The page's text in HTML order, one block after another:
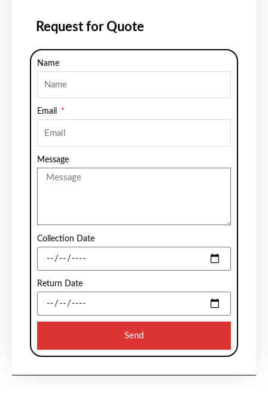
Request for Quote
Name
Email
Message
Collection Date
Return Date
Send